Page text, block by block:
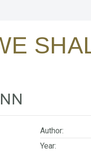
Author:
Year: